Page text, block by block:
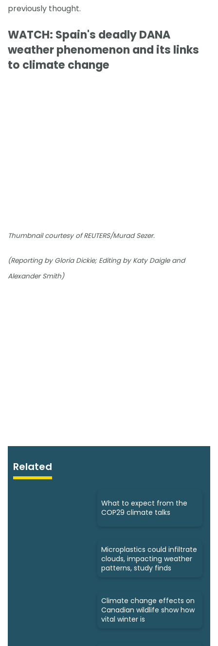
previously thought.
WATCH: Spain's deadly DANA
weather phenomenon and its links
to climate change
Thumbnail courtesy of REUTERS/Murad Sezer.
(Reporting by Gloria Dickie; Editing by Katy Daigle and
Alexander Smith)
Related
What to expect from the
COP29 climate talks
Microplastics could infiltrate
clouds, impacting weather
patterns, study finds
Climate change effects on
Canadian wildlife show how
vital winter is